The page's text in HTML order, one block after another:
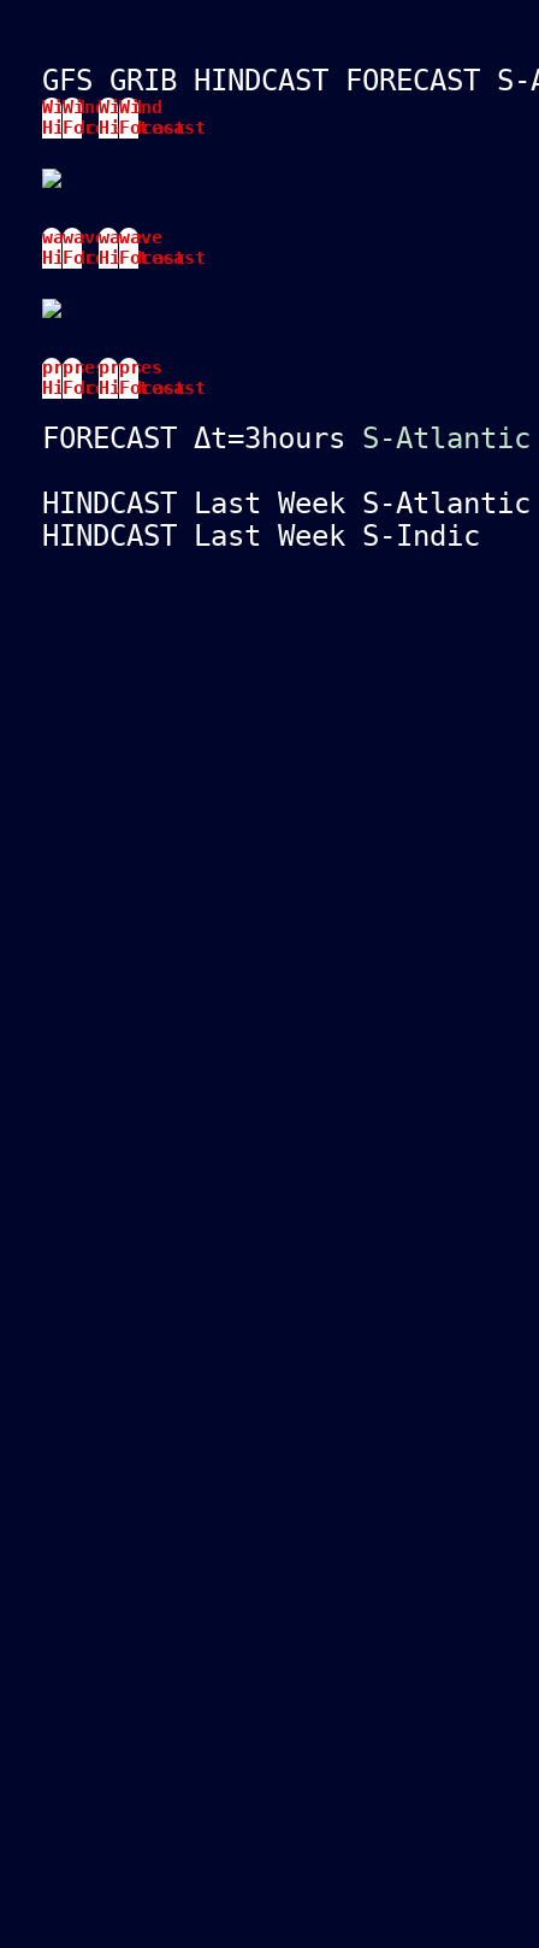
GFS GRIB HINDCAST
Wind
Hindcast
Wind
Forecast
Wind
Hindcast
Wind
Forecast
wave
Hindcast
wave
Forecast
wave
Hindcast
wave
Forecast
pres
Hindcast
pres
Forecast
pres
Hindcast
pres
Forecast
FORECAST Δt=3hours S-Atlantic
HINDCAST Last Week S-
HINDCAST Last Week S-